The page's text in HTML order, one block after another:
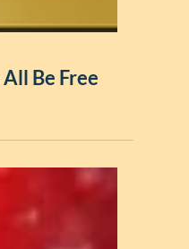
Be Free